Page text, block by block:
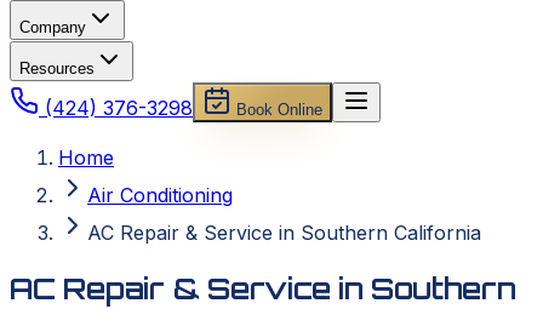
Company
Resources
(424) 376-3298 Book Online
Home
Air Conditioning
AC Repair & Service in Southern California
AC Repair & Service in Southern